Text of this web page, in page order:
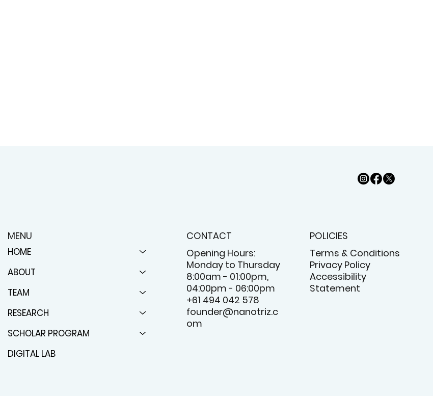
MENU
HOME
ABOUT
TEAM
RESEARCH
SCHOLAR PROGRAM
DIGITAL LAB
CONTACT
Opening Hours:
Monday to Thursday
8:00am - 01:00pm,
04:00pm - 06:00pm
+61 494 042 578
founder@nanotriz.c
om
POLICIES
Terms & Conditions
Privacy Policy
Accessibility
Statement